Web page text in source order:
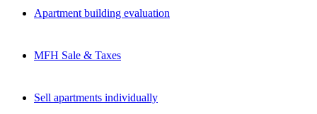
Apartment building evaluation
MFH Sale & Taxes
Sell apartments individually